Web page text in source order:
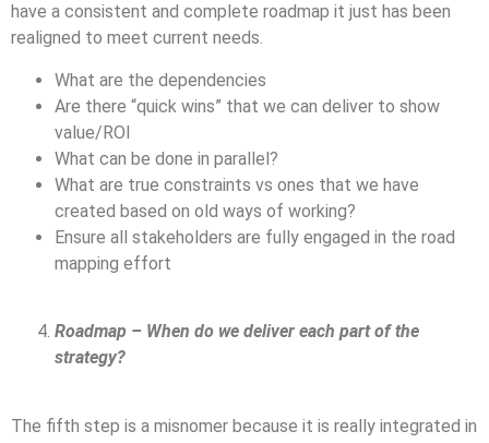
have a consistent and complete roadmap it just has been
realigned to meet current needs.
What are the dependencies
Are there “quick wins” that we can deliver to show
value/ROI
What can be done in parallel?
What are true constraints vs ones that we have
created based on old ways of working?
Ensure all stakeholders are fully engaged in the road
mapping effort
Roadmap – When do we deliver each part of the
strategy?
The fifth step is a misnomer because it is really integrated in